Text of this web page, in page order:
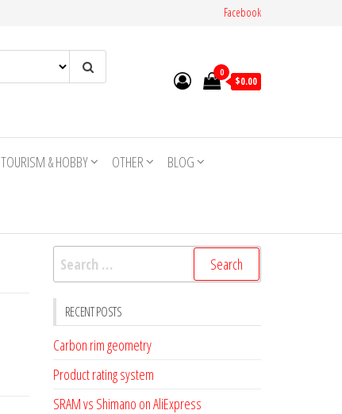
Facebook
0
$0.00
TOURISM & HOBBY OTHER BLOG
Search
for:
RECENT POSTS
Carbon rim geometry
Product rating system
SRAM vs Shimano on AliExpress